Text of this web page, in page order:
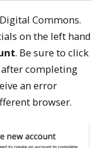
Commons.
on the left hand
. Be sure to click
after completing
an error
browser.